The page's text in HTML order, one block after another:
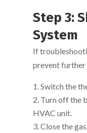
Step 3:
System
If
prevent further
Switch the
Turn off the
HVAC unit.
Close the